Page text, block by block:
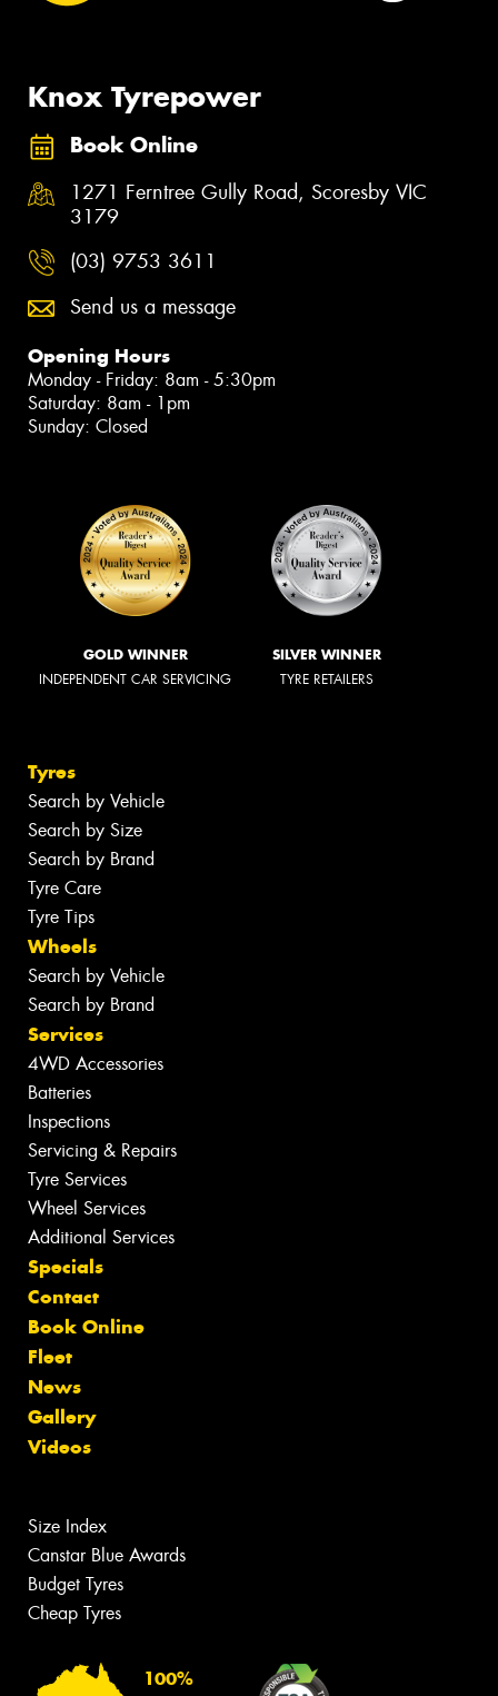
Knox Tyrepower
Book Online
1271 Ferntree Gully Road, Scoresby VIC
3179
(03) 9753 3611
Send us a message
Opening Hours
Monday - Friday: 8am - 5:30pm
Saturday: 8am - 1pm
Sunday: Closed
GOLD WINNER
INDEPENDENT CAR SERVICING
SILVER WINNER
TYRE RETAILERS
Tyres
Search by Vehicle
Search by Size
Search by Brand
Tyre Care
Tyre Tips
Wheels
Search by Vehicle
Search by Brand
Services
4WD Accessories
Batteries
Inspections
Servicing & Repairs
Tyre Services
Wheel Services
Additional Services
Specials
Contact
Book Online
Fleet
News
Gallery
Videos
Size Index
Canstar Blue Awards
Budget Tyres
Cheap Tyres
100%